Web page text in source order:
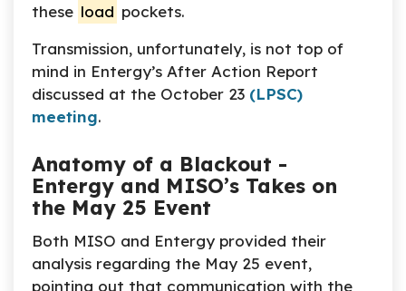
these load pockets.
Transmission, unfortunately, is not top of
mind in Entergy’s After Action Report
discussed at the October 23 (LPSC)
meeting.
Anatomy of a Blackout -
Entergy and MISO’s Takes on
the May 25 Event
Both MISO and Entergy provided their
analysis regarding the May 25 event,
pointing out that communication with the